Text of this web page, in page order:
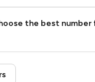
the best number
Quality High To Low